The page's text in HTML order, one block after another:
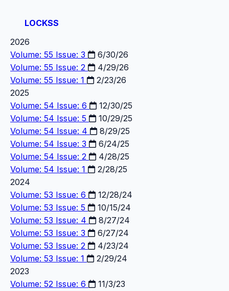
LOCKSS
2026
Volume: 55 Issue: 3
6/30/26
Volume: 55 Issue: 2
4/29/26
Volume: 55 Issue: 1
2/23/26
2025
Volume: 54 Issue: 6
12/30/25
Volume: 54 Issue: 5
10/29/25
Volume: 54 Issue: 4
8/29/25
Volume: 54 Issue: 3
6/24/25
Volume: 54 Issue: 2
4/28/25
Volume: 54 Issue: 1
2/28/25
2024
Volume: 53 Issue: 6
12/28/24
Volume: 53 Issue: 5
10/15/24
Volume: 53 Issue: 4
8/27/24
Volume: 53 Issue: 3
6/27/24
Volume: 53 Issue: 2
4/23/24
Volume: 53 Issue: 1
2/29/24
2023
Volume: 52 Issue: 6
11/3/23